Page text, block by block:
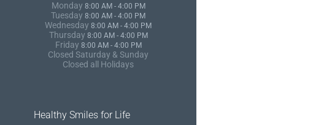
Monday 8:00 AM - 4:00 PM
Tuesday 8:00 AM - 4:00 PM
Wednesday 8:00 AM - 4:00 PM
Thursday 8:00 AM - 4:00 PM
Friday 8:00 AM - 4:00 PM
Closed Saturday & Sunday
Closed all Holidays
Healthy Smiles for Life